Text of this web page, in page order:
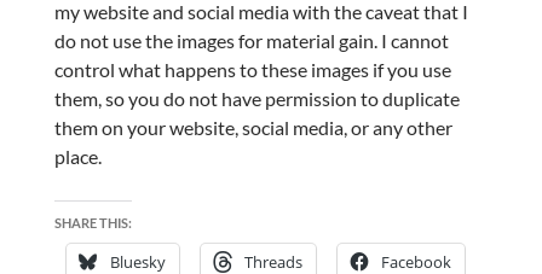
my website and social media with the caveat that I
do not use the images for material gain. I cannot
control what happens to these images if you use
them, so you do not have permission to duplicate
them on your website, social media, or any other
place.
SHARE THIS:
Bluesky Threads Facebook